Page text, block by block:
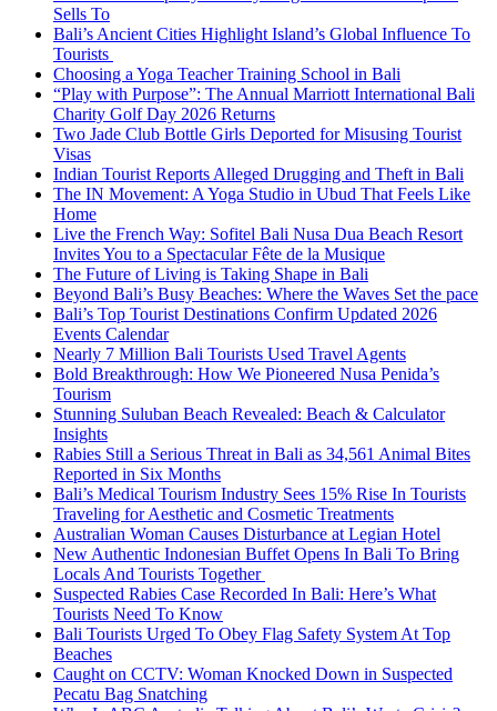
Sells To
Bali’s Ancient Cities Highlight Island’s Global Influence To
Tourists
Choosing a Yoga Teacher Training School in Bali
“Play with Purpose”: The Annual Marriott International Bali
Charity Golf Day 2026 Returns
Two Jade Club Bottle Girls Deported for Misusing Tourist
Visas
Indian Tourist Reports Alleged Drugging and Theft in Bali
The IN Movement: A Yoga Studio in Ubud That Feels Like
Home
Live the French Way: Sofitel Bali Nusa Dua Beach Resort
Invites You to a Spectacular Fête de la Musique
The Future of Living is Taking Shape in Bali
Beyond Bali’s Busy Beaches: Where the Waves Set the pace
Bali’s Top Tourist Destinations Confirm Updated 2026
Events Calendar
Nearly 7 Million Bali Tourists Used Travel Agents
Bold Breakthrough: How We Pioneered Nusa Penida’s
Tourism
Stunning Suluban Beach Revealed: Beach & Calculator
Insights
Rabies Still a Serious Threat in Bali as 34,561 Animal Bites
Reported in Six Months
Bali’s Medical Tourism Industry Sees 15% Rise In Tourists
Traveling for Aesthetic and Cosmetic Treatments
Australian Woman Causes Disturbance at Legian Hotel
New Authentic Indonesian Buffet Opens In Bali To Bring
Locals And Tourists Together
Suspected Rabies Case Recorded In Bali: Here’s What
Tourists Need To Know
Bali Tourists Urged To Obey Flag Safety System At Top
Beaches
Caught on CCTV: Woman Knocked Down in Suspected
Pecatu Bag Snatching